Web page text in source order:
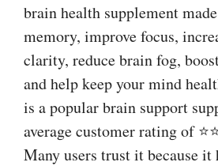
brain health supplement
memory, improve focus,
clarity, reduce brain fog,
and help keep your mind
is a popular brain support
average customer rating of
Many users trust it because it